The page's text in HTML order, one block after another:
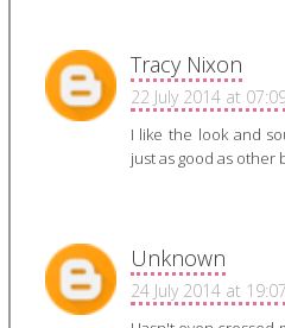
Tracy Nixon
22 July 2014 at
I like the look and
just as good as other
Unknown
24 July 2014 at 19:07